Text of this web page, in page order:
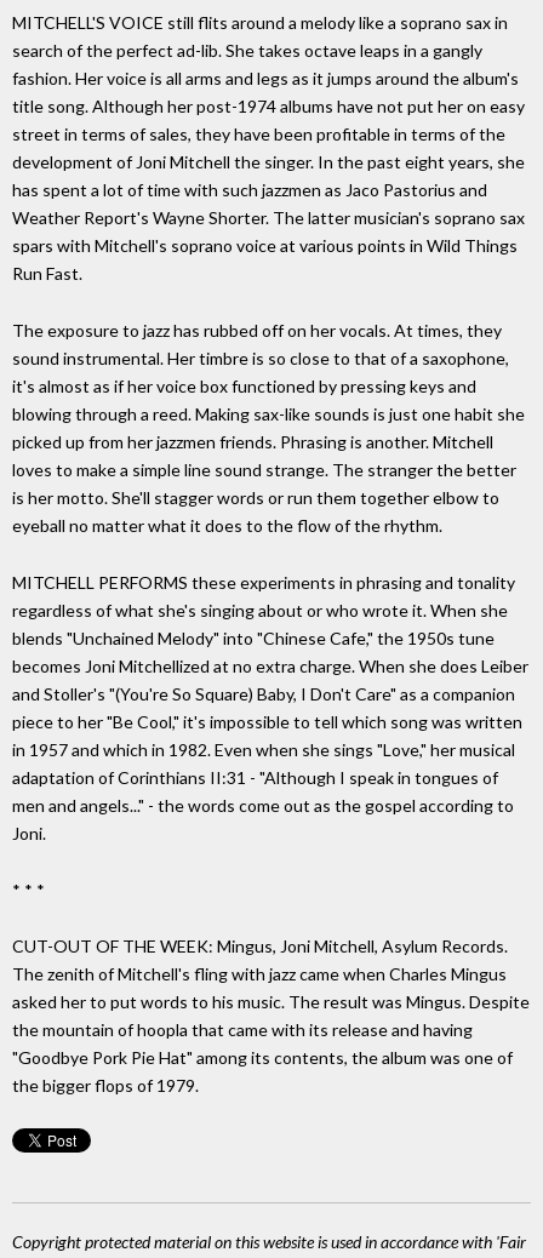
MITCHELL'S VOICE still flits around a melody like a soprano sax in
search of the perfect ad-lib. She takes octave leaps in a gangly
fashion. Her voice is all arms and legs as it jumps around the album's
title song. Although her post-1974 albums have not put her on easy
street in terms of sales, they have been profitable in terms of the
development of Joni Mitchell the singer. In the past eight years, she
has spent a lot of time with such jazzmen as Jaco Pastorius and
Weather Report's Wayne Shorter. The latter musician's soprano sax
spars with Mitchell's soprano voice at various points in Wild Things
Run Fast.
The exposure to jazz has rubbed off on her vocals. At times, they
sound instrumental. Her timbre is so close to that of a saxophone,
it's almost as if her voice box functioned by pressing keys and
blowing through a reed. Making sax-like sounds is just one habit she
picked up from her jazzmen friends. Phrasing is another. Mitchell
loves to make a simple line sound strange. The stranger the better
is her motto. She'll stagger words or run them together elbow to
eyeball no matter what it does to the flow of the rhythm.
MITCHELL PERFORMS these experiments in phrasing and tonality
regardless of what she's singing about or who wrote it. When she
blends "Unchained Melody" into "Chinese Cafe," the 1950s tune
becomes Joni Mitchellized at no extra charge. When she does Leiber
and Stoller's "(You're So Square) Baby, I Don't Care" as a companion
piece to her "Be Cool," it's impossible to tell which song was written
in 1957 and which in 1982. Even when she sings "Love," her musical
adaptation of Corinthians II:31 - "Although I speak in tongues of
men and angels..." - the words come out as the gospel according to
Joni.
* * *
CUT-OUT OF THE WEEK: Mingus, Joni Mitchell, Asylum Records.
The zenith of Mitchell's fling with jazz came when Charles Mingus
asked her to put words to his music. The result was Mingus. Despite
the mountain of hoopla that came with its release and having
"Goodbye Pork Pie Hat" among its contents, the album was one of
the bigger flops of 1979.
Copyright protected material on this website is used in accordance with 'Fair